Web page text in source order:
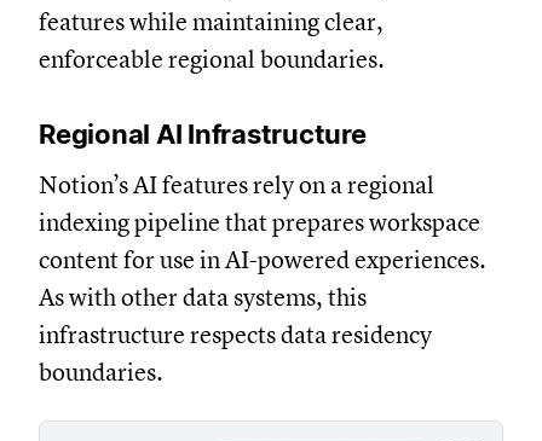
features while maintaining clear,
enforceable regional boundaries.
Regional AI Infrastructure
Notion’s AI features rely on a regional
indexing pipeline that prepares workspace
content for use in AI-powered experiences.
As with other data systems, this
infrastructure respects data residency
boundaries.